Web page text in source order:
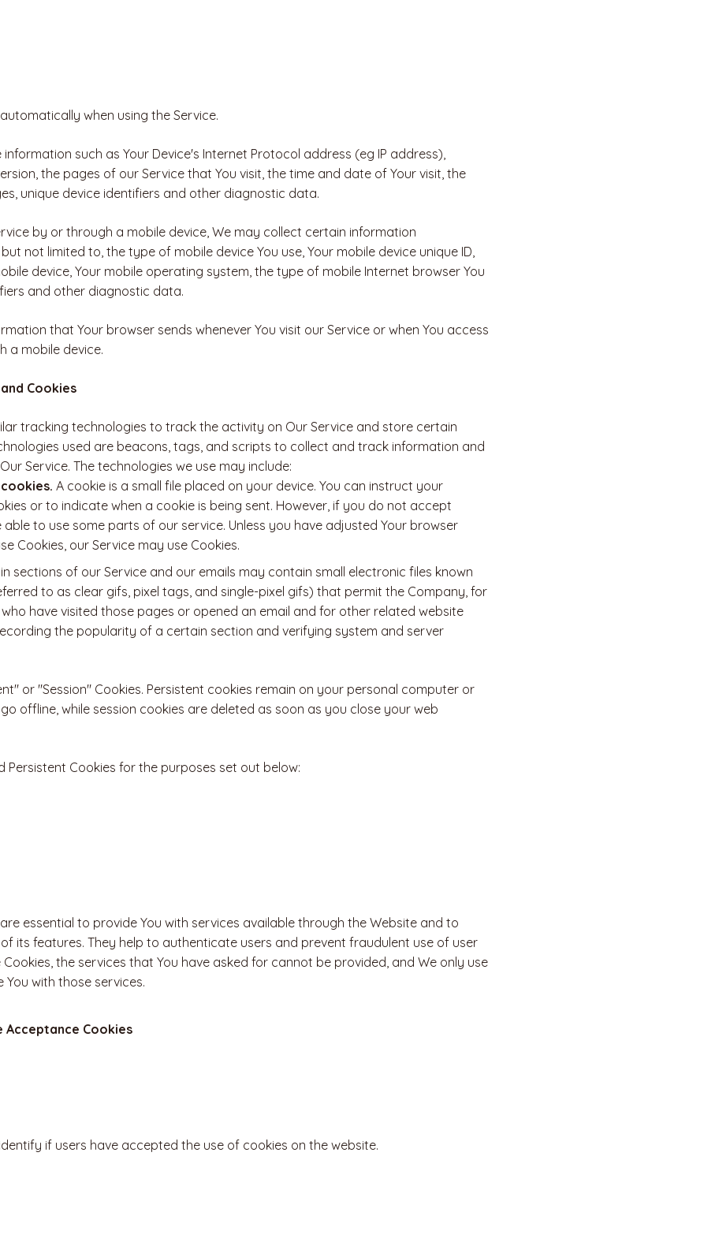
when using the Service.
such as Your Device's Internet Protocol address (eg IP address),
the pages of our Service that You visit, the time and date of Your visit, the
unique device identifiers and other diagnostic data.
by or through a mobile device, We may collect certain information
not limited to, the type of mobile device You use, Your mobile device unique ID,
device, Your mobile operating system, the type of mobile Internet browser You
and other diagnostic data.
that Your browser sends whenever You visit our Service or when You access
a mobile device.
Cookies
tracking technologies to track the activity on Our Service and store certain
used are beacons, tags, and scripts to collect and track information and
Service. The technologies we use may include:
A cookie is a small file placed on your device. You can instruct your
or to indicate when a cookie is being sent. However, if you do not accept
to use some parts of our service. Unless you have adjusted Your browser
Cookies, our Service may use Cookies.
sections of our Service and our emails may contain small electronic files known
to as clear gifs, pixel tags, and single-pixel gifs) that permit the Company, for
have visited those pages or opened an email and for other related website
the popularity of a certain section and verifying system and server
or "Session" Cookies. Persistent cookies remain on your personal computer or
offline, while session cookies are deleted as soon as you close your web
Persistent Cookies for the purposes set out below:
essential to provide You with services available through the Website and to
its features. They help to authenticate users and prevent fraudulent use of user
the services that You have asked for cannot be provided, and We only use
with those services.
Acceptance Cookies
if users have accepted the use of cookies on the website.